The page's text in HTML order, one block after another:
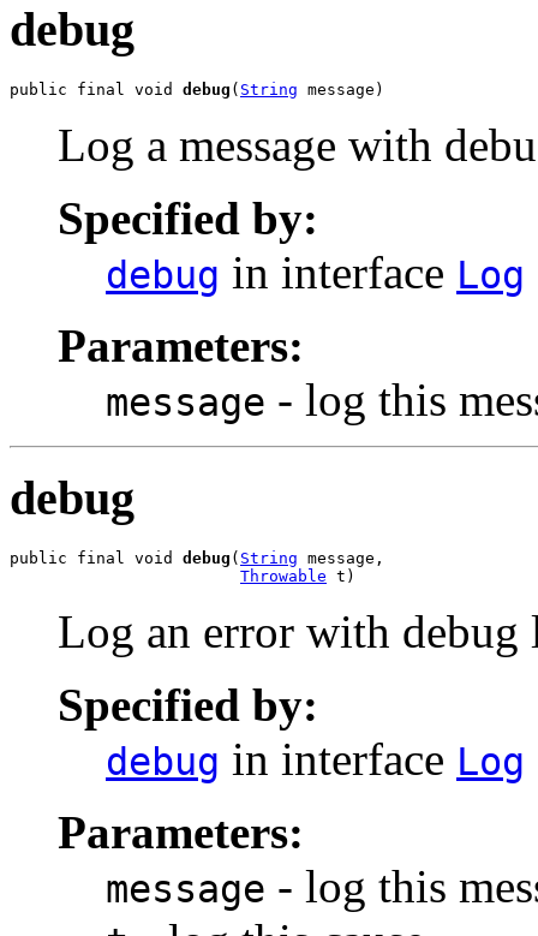
debug
public final void debug ( String message)
Log a message with
Specified by:
debug in interface Log
Parameters:
message - log this
debug
public final void debug ( String message,
Throwable t)
Log an error with debug
Specified by:
debug in interface Log
Parameters:
message - log this